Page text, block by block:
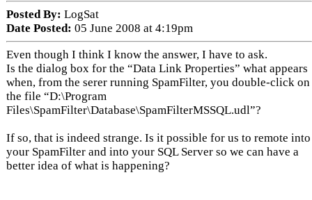
Posted By: LogSat
Date Posted: 05 June 2008 at 4:19pm
Even though I think I know the answer, I have to ask.
Is the dialog box for the “Data Link Properties” what appears
when, from the serer running SpamFilter, you double-click on
the file “D:\Program
Files\SpamFilter\Database\SpamFilterMSSQL.udl”?
If so, that is indeed strange. Is it possible for us to remote into
your SpamFilter and into your SQL Server so we can have a
better idea of what is happening?